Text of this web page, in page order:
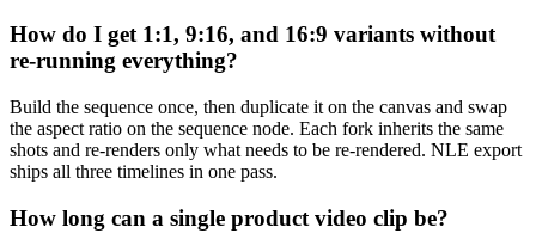
How do I get 1:1, 9:16, and 16:9 variants without
re-running everything?
Build the sequence once, then duplicate it on the canvas and swap
the aspect ratio on the sequence node. Each fork inherits the same
shots and re-renders only what needs to be re-rendered. NLE export
ships all three timelines in one pass.
How long can a single product video clip be?